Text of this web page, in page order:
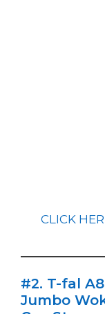
CLICK
#2. T-fal
Jumbo